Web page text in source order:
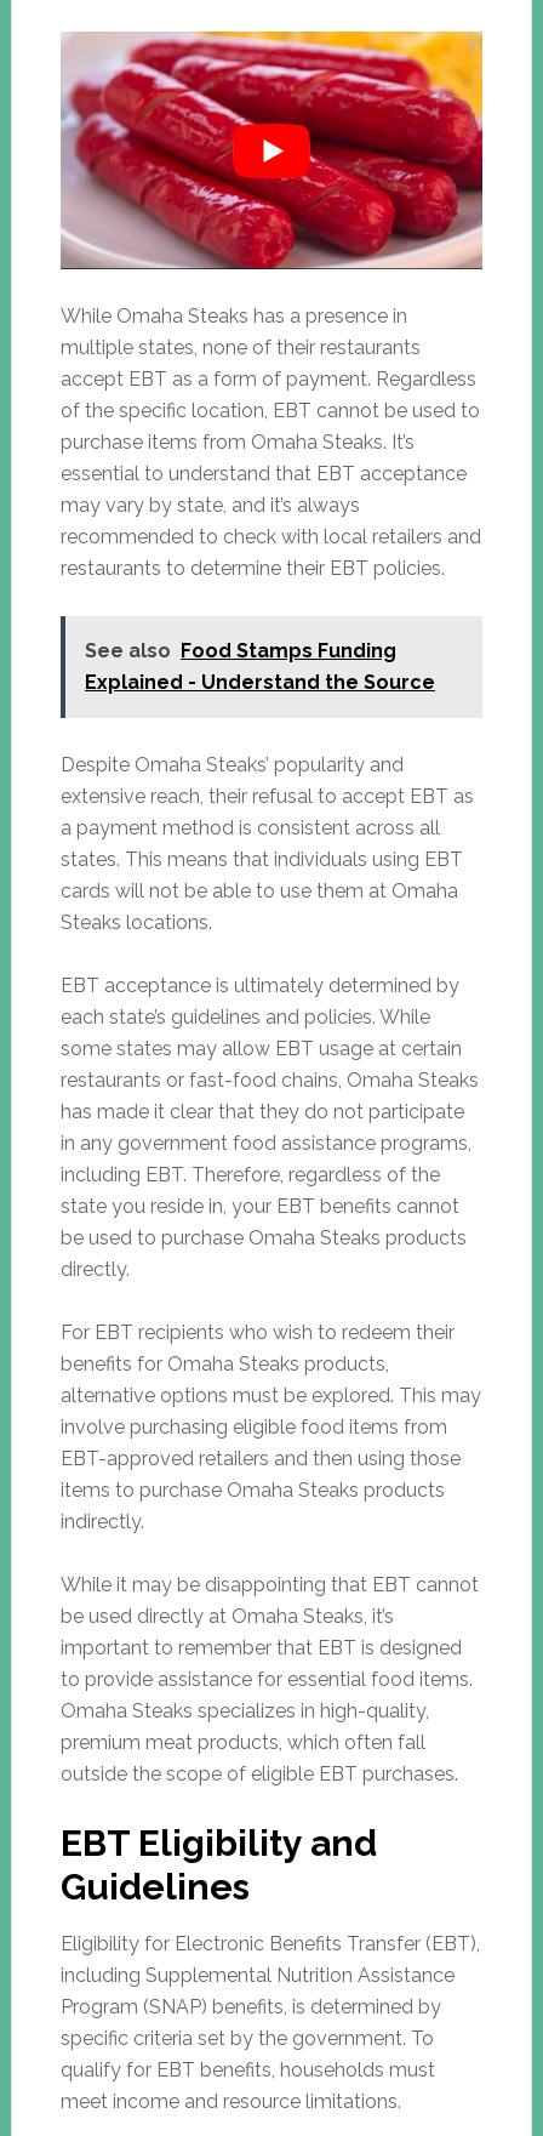
While Omaha Steaks has a presence in
multiple states, none of their restaurants
accept EBT as a form of payment. Regardless
of the specific location, EBT cannot be used to
purchase items from Omaha Steaks. It’s
essential to understand that EBT acceptance
may vary by state, and it’s always
recommended to check with local retailers and
restaurants to determine their EBT policies.
See also Food Stamps Funding
Explained - Understand the Source
Despite Omaha Steaks’ popularity and
extensive reach, their refusal to accept EBT as
a payment method is consistent across all
states. This means that individuals using EBT
cards will not be able to use them at Omaha
Steaks locations.
EBT acceptance is ultimately determined by
each state’s guidelines and policies. While
some states may allow EBT usage at certain
restaurants or fast-food chains, Omaha Steaks
has made it clear that they do not participate
in any government food assistance programs,
including EBT. Therefore, regardless of the
state you reside in, your EBT benefits cannot
be used to purchase Omaha Steaks products
directly.
For EBT recipients who wish to redeem their
benefits for Omaha Steaks products,
alternative options must be explored. This may
involve purchasing eligible food items from
EBT-approved retailers and then using those
items to purchase Omaha Steaks products
indirectly.
While it may be disappointing that EBT cannot
be used directly at Omaha Steaks, it’s
important to remember that EBT is designed
to provide assistance for essential food items.
Omaha Steaks specializes in high-quality,
premium meat products, which often fall
outside the scope of eligible EBT purchases.
EBT Eligibility and
Guidelines
Eligibility for Electronic Benefits Transfer (EBT),
including Supplemental Nutrition Assistance
Program (SNAP) benefits, is determined by
specific criteria set by the government. To
qualify for EBT benefits, households must
meet income and resource limitations.